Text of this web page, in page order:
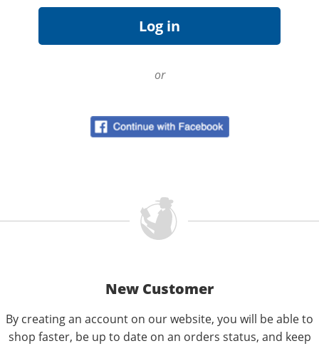
or
New Customer
By creating an account on our website, you will be able to
shop faster, be up to date on an orders status, and keep